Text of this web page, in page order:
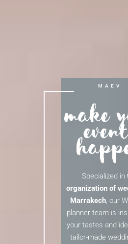
Make
Specialized in
organization of
Marrakech , our
planner team is
your tastes and
tailor-made